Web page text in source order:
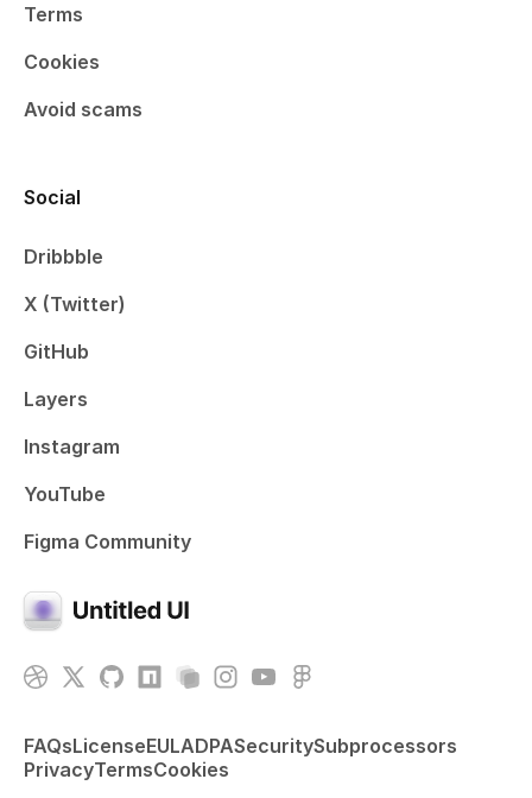
Terms
Cookies
Avoid scams
Social
Dribbble
X (Twitter)
GitHub
Layers
Instagram
YouTube
Figma Community
FAQsLicenseEULADPASecuritySubprocessors
PrivacyTermsCookies